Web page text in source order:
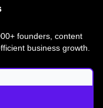
founders, content
business growth.